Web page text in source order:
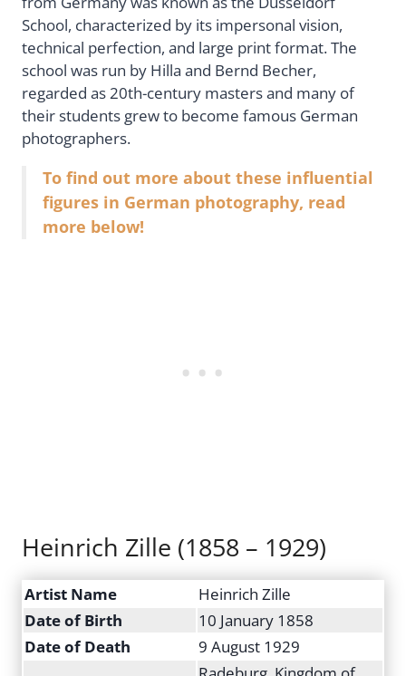
School, characterized by its impersonal vision,
technical perfection, and large print format. The
school was run by Hilla and Bernd Becher,
regarded as 20th-century masters and many of
their students grew to become famous German
photographers.
To find out more about these influential
figures in German photography, read
more below!
Heinrich Zille (1858 – 1929)
Artist Name
Heinrich Zille
Date of Birth
10 January 1858
Date of Death
9 August 1929